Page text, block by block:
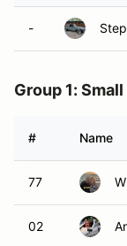
-
Group 1:
# Name
77
02